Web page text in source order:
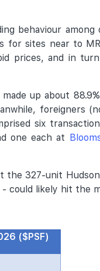
behaviour among
for sites near to
prices, and in
up about
foreigners
six
one each at
327-unit Hudson
- could likely hit the
($PSF)